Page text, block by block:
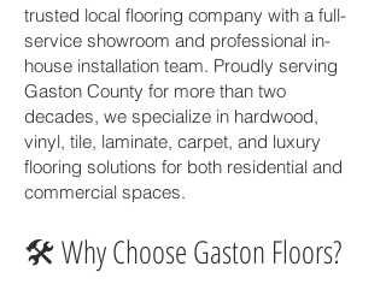
trusted local flooring company with a full-
service showroom and professional in-
house installation team. Proudly serving
Gaston County for more than two
decades, we specialize in hardwood,
vinyl, tile, laminate, carpet, and luxury
flooring solutions for both residential and
commercial spaces.
🛠 Why Choose Gaston Floors?